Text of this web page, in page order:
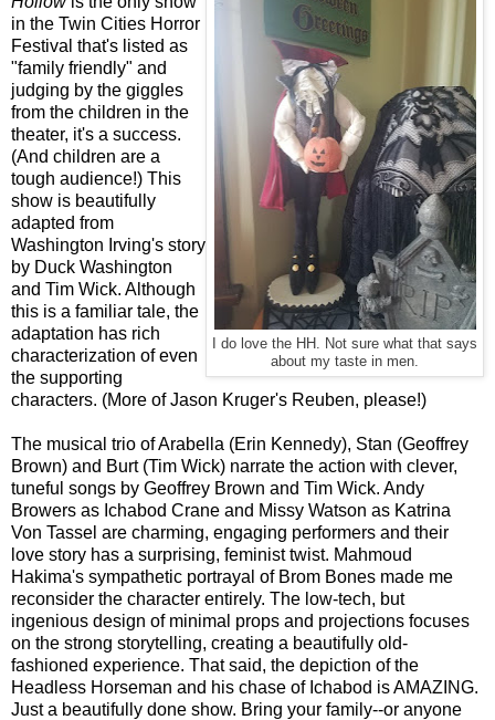
I do love the HH. Not sure what that says
about my taste in men.
in the Twin Cities Horror
Festival that's listed as
"family friendly" and
judging by the giggles
from the children in the
theater, it's a success.
(And children are a
tough audience!) This
show is beautifully
adapted from
Washington Irving's story
by Duck Washington
and Tim Wick. Although
this is a familiar tale, the
adaptation has rich
characterization of even
the supporting
characters. (More of Jason Kruger's Reuben, please!)
The musical trio of Arabella (Erin Kennedy), Stan (Geoffrey
Brown) and Burt (Tim Wick) narrate the action with clever,
tuneful songs by Geoffrey Brown and Tim Wick. Andy
Browers as Ichabod Crane and Missy Watson as Katrina
Von Tassel are charming, engaging performers and their
love story has a surprising, feminist twist. Mahmoud
Hakima's sympathetic portrayal of Brom Bones made me
reconsider the character entirely. The low-tech, but
ingenious design of minimal props and projections focuses
on the strong storytelling, creating a beautifully old-
fashioned experience. That said, the depiction of the
Headless Horseman and his chase of Ichabod is AMAZING.
Just a beautifully done show. Bring your family--or anyone